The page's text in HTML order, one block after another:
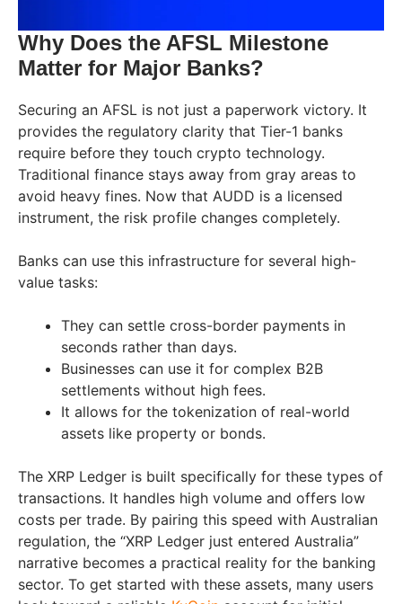
Why Does the AFSL Milestone
Matter for Major Banks?
Securing an AFSL is not just a paperwork victory. It
provides the regulatory clarity that Tier-1 banks
require before they touch crypto technology.
Traditional finance stays away from gray areas to
avoid heavy fines. Now that AUDD is a licensed
instrument, the risk profile changes completely.
Banks can use this infrastructure for several high-
value tasks:
They can settle cross-border payments in
seconds rather than days.
Businesses can use it for complex B2B
settlements without high fees.
It allows for the tokenization of real-world
assets like property or bonds.
The XRP Ledger is built specifically for these types of
transactions. It handles high volume and offers low
costs per trade. By pairing this speed with Australian
regulation, the “XRP Ledger just entered Australia”
narrative becomes a practical reality for the banking
sector. To get started with these assets, many users